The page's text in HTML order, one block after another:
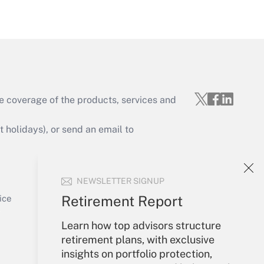
NEWSLETTER SIGNUP
Retirement Report
Learn how top advisors structure
retirement plans, with exclusive
insights on portfolio protection,
Get Answer
coverage of the products, services and
holidays), or send an email to
Sign In
Create Account
Forgot Password
My Newsletters